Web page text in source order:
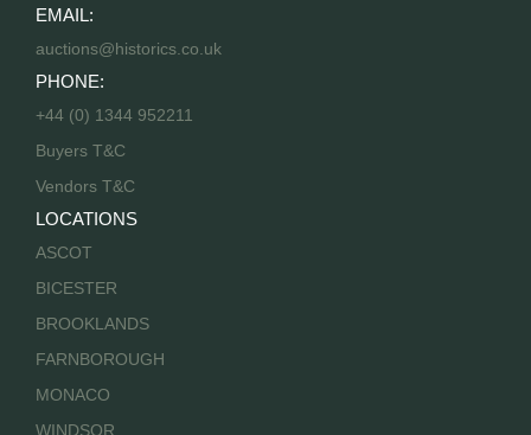
EMAIL:
auctions@historics.co.uk
PHONE:
+44 (0) 1344 952211
Buyers T&C
Vendors T&C
LOCATIONS
ASCOT
BICESTER
BROOKLANDS
FARNBOROUGH
MONACO
WINDSOR